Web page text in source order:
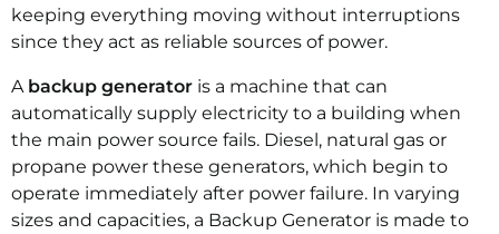
keeping everything moving without interruptions
since they act as reliable sources of power.
A backup generator is a machine that can
automatically supply electricity to a building when
the main power source fails. Diesel, natural gas or
propane power these generators, which begin to
operate immediately after power failure. In varying
sizes and capacities, a Backup Generator is made to